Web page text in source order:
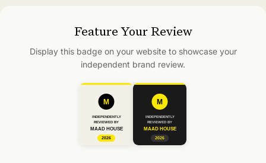
Feature Your Review
Display this badge on your website to showcase your
independent brand review.